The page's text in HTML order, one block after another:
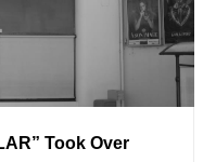
Took Over